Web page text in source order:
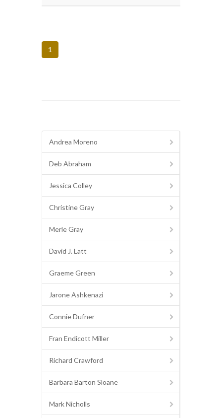
1
Andrea Moreno
Deb Abraham
Jessica Colley
Christine Gray
Merle Gray
David J. Latt
Graeme Green
Jarone Ashkenazi
Connie Dufner
Fran Endicott Miller
Richard Crawford
Barbara Barton Sloane
Mark Nicholls